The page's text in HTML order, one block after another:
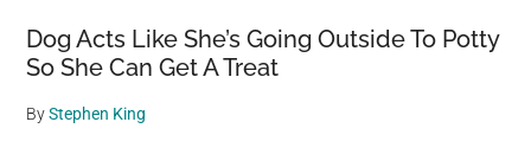
Dog Acts Like She’s Going Outside To Potty
So She Can Get A Treat
ByStephen King